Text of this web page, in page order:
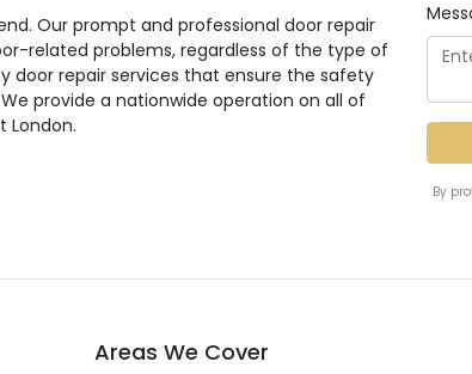
Our prompt and professional door repair
related problems, regardless of the type of
repair services that ensure the safety
provide a nationwide operation on all of
London.
By
Areas We Cover